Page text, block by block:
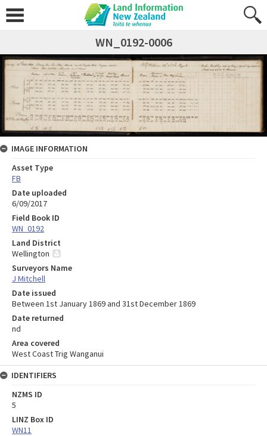
WN_0192-0006
IMAGE INFORMATION
Asset Type
FB
Date uploaded
6/09/2017
Field Book ID
WN_0192
Land District
Wellington
Surveyors Name
J Mitchell
Date issued
Between 1st January 1869 and 31st December 1869
Date returned
nd
Area covered
West Coast Trig Wanganui
IDENTIFIERS
NZMS ID
5
LINZ Box ID
WN11